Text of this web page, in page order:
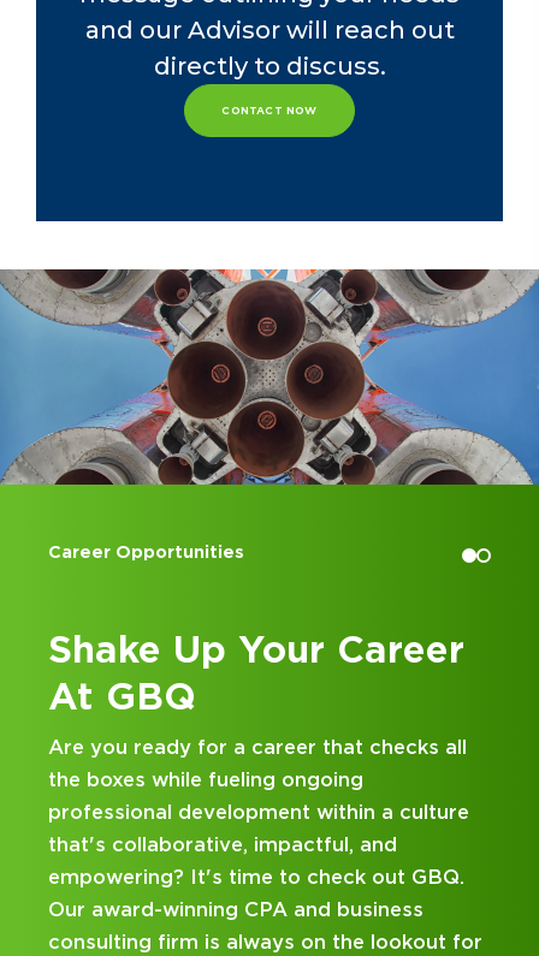
She currently serves on the Board of
Trustees for Bluffton University, her
alma mater.
and our Advisor will reach out
directly to discuss.
CONTACT NOW
checks all
a culture
out GBQ.
lookout for
Accounting Internships
Kick Off Your
at GBQ
Looking for an internship at a Top
and business consulting firm that
hands-on experience and attentive
mentorship? Our internship
been designed with you in mind.
on your career journey with GBQ.